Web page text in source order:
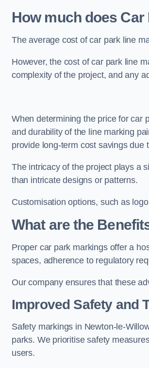
How much does
The average cost of car park line
However, the cost of car park line
complexity of the project, and any
When determining the price for car
and durability of the line marking
provide long-term cost savings due
The intricacy of the project plays a
than intricate designs or patterns.
Customisation options, such as
What are the
Proper car park markings offer a
spaces, adherence to regulatory
Our company ensures that these
Improved Safety and
Safety markings in Newton-le-
parks. We prioritise safety
users.